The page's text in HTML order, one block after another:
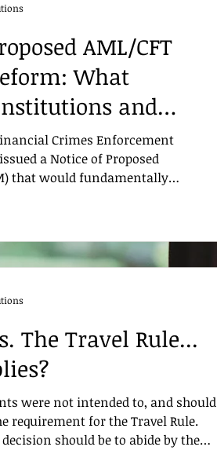
AML/CFT
What
and
to Know
Crimes Enforcement
a Notice of Proposed
that would fundamentally
this proposal represents the
of Bank Secrecy Act (BSA)
particularly in how program
For ban
The Travel Rule...
were not intended to, and should
requirement for the Travel Rule.
should be to abide by the